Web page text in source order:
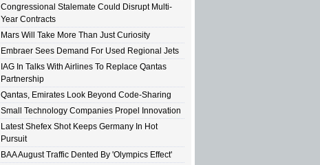
Congressional Stalemate Could Disrupt Multi-
Year Contracts
Mars Will Take More Than Just Curiosity
Embraer Sees Demand For Used Regional Jets
IAG In Talks With Airlines To Replace Qantas
Partnership
Qantas, Emirates Look Beyond Code-Sharing
Small Technology Companies Propel Innovation
Latest Shefex Shot Keeps Germany In Hot
Pursuit
BAA August Traffic Dented By 'Olympics Effect'